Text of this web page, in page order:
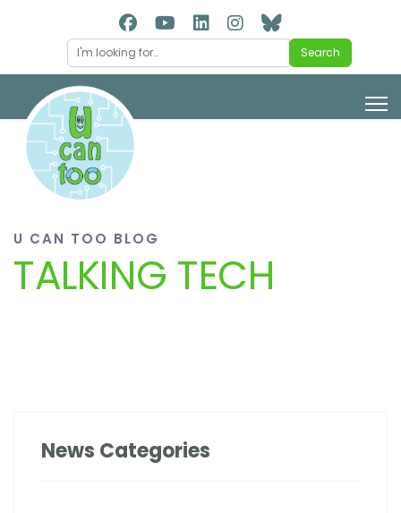
Search
U CAN TOO BLOG
TALKING TECH
News Categories